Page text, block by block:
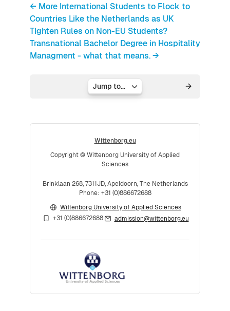
← More International Students to Flock to
Countries Like the Netherlands as UK
Tighten Rules on Non-EU Students?
Transnational Bachelor Degree in Hospitality
Managment - what that means. →
Jump to...
Wittenborg.eu
Copyright © Wittenborg University of Applied
Sciences
Brinklaan 268, 7311JD, Apeldoorn, The Netherlands
Phone: +31 (0)886672688
Wittenborg University of Applied Sciences
+31 (0)886672688
admission@wittenborg.eu